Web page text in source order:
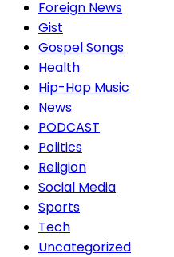
Foreign News
Gist
Gospel Songs
Health
Hip-Hop Music
News
PODCAST
Politics
Religion
Social Media
Sports
Tech
Uncategorized